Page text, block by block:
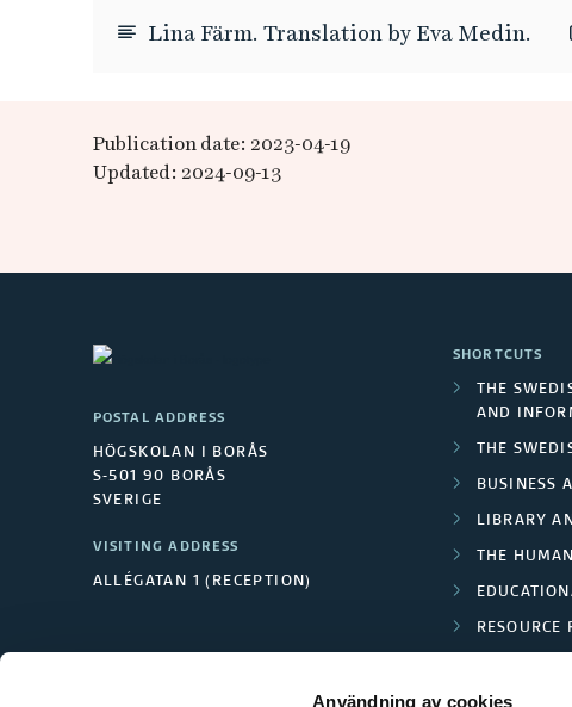
Användning av cookies
Lina Färm. Translation by Eva Medin.
Publication date: 2023-04-19
Updated: 2024-09-13
POSTAL ADDRESS
HÖGSKOLAN I BORÅS
S-501 90 BORÅS
SVERIGE
VISITING ADDRESS
ALLÉGATAN 1 (RECEPTION)
SHORTCUTS
THE
AND
THE
BUSINESS
LIBRARY
THE
RESOURCE